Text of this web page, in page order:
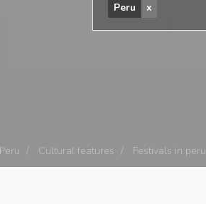
Peru
Peru Cultural features Festivals in peru